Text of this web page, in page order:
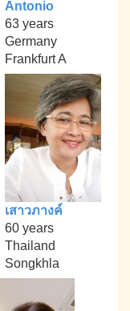
Antonio
63 years
Germany
Frankfurt A
เสาวภางค์
60 years
Thailand
Songkhla